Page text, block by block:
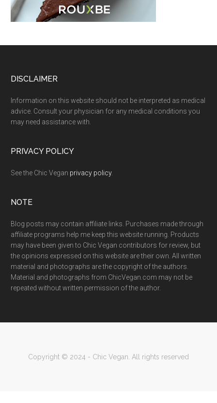
Footer
DISCLAIMER
Information on this website should not be interpreted as medical
advice. Consult your physician for any medical conditions you
may need assistance with.
PRIVACY POLICY
See the Chic Vegan privacy policy.
NOTE
Blog posts may contain affiliate links. Purchases made through
affiliate programs help me keep this website running. Products
may have been given to Chic Vegan contributors for review, but
the opinions expressed on this website are their own. All written
material and photographs are the copyright of the authors.
Material and photographs from ChicVegan.com may not be
repeated without written permission of the author.
Copyright © 2024 - Chic Vegan. All rights reserved